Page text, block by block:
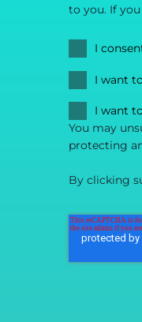
to you. If
I
I want
I want
You may
protecting
By clicking